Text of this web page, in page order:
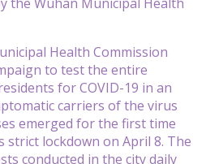
Health Commission
to test the entire
for COVID-19 in an
carriers of the virus
emerged for the first time
strict lockdown on April 8. The
conducted in the city daily